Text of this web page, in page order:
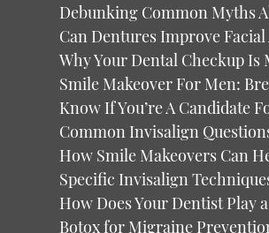
Debunking Common Myths
Can Dentures Improve Facial
Why Your Dental Checkup
Smile Makeover For Men:
Know If You’re A Candidate
Common Invisalign
How Smile Makeovers Can
Specific Invisalign
How Does Your Dentist Play
Botox for Migraine